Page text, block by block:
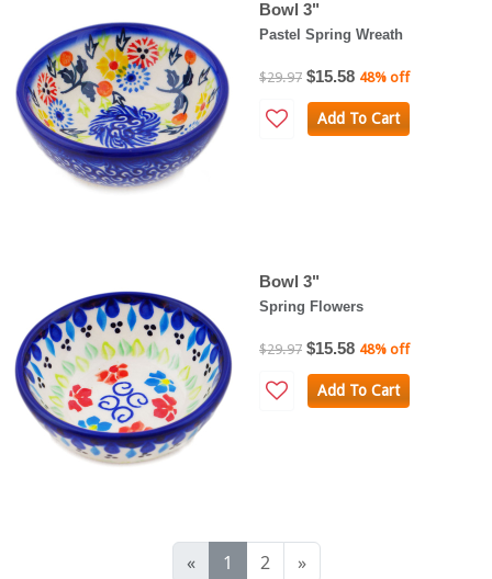
Bowl 3"
Pastel Spring Wreath
$29.97 $15.58 48% off
Add To Cart
Bowl 3"
Spring Flowers
$29.97 $15.58 48% off
Add To Cart
« 1 2 »